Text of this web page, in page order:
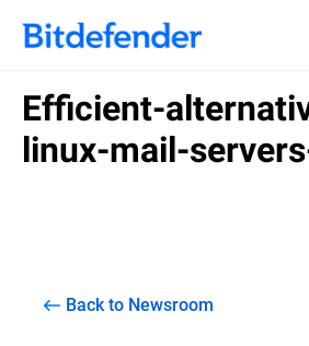
Efficient-
linux-mail-
Back to Newsroom